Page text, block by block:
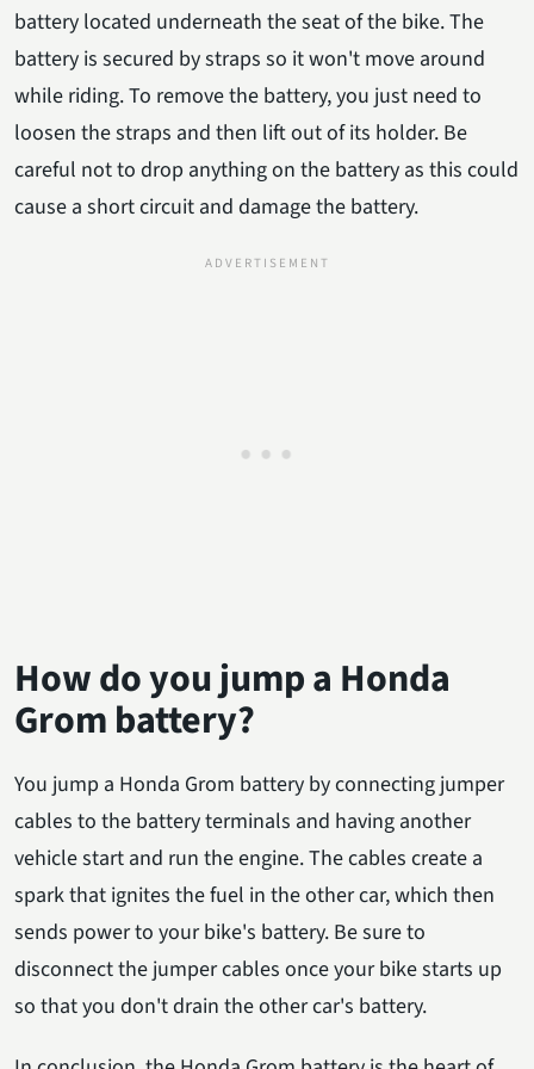
battery located underneath the seat of the bike. The
battery is secured by straps so it won't move around
while riding. To remove the battery, you just need to
loosen the straps and then lift out of its holder. Be
careful not to drop anything on the battery as this could
cause a short circuit and damage the battery.
How do you jump a Honda
Grom battery?
You jump a Honda Grom battery by connecting jumper
cables to the battery terminals and having another
vehicle start and run the engine. The cables create a
spark that ignites the fuel in the other car, which then
sends power to your bike's battery. Be sure to
disconnect the jumper cables once your bike starts up
so that you don't drain the other car's battery.